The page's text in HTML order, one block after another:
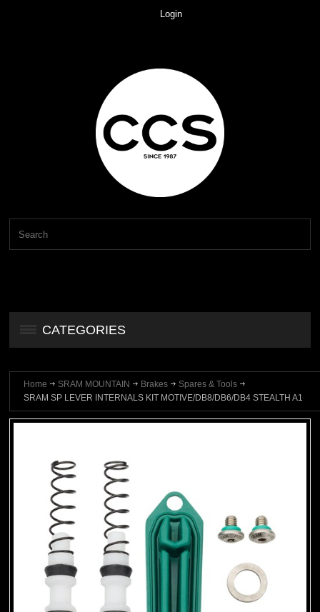
Login
CATEGORIES
Home SRAM MOUNTAIN Brakes
Spares & Tools
SRAM SP LEVER INTERNALS KIT MOTIVE/DB8/DB6/DB4 STEALTH A1